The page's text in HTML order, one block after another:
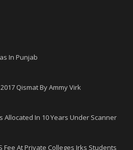
In Punjab
Qismat By Ammy Virk
Allocated In 10 Years Under Scanner
Fee At Private Colleges Irks Students